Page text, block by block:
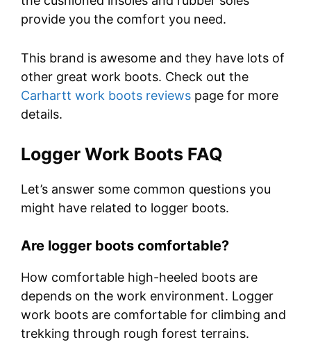
provide you the comfort you need.
This brand is awesome and they have lots of
other great work boots. Check out the
Carhartt work boots reviews page for more
details.
Logger Work Boots FAQ
Let’s answer some common questions you
might have related to logger boots.
Are logger boots comfortable?
How comfortable high-heeled boots are
depends on the work environment. Logger
work boots are comfortable for climbing and
trekking through rough forest terrains.